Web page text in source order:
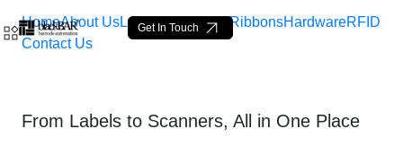
Zum Hauptinhalt springen
Rect Label 50*25 White -
Get In Touch
HomeAbout UsLabelsLoop Tags RibbonsHardwareRFID
Contact Us
From Labels to Scanners, All in One Place